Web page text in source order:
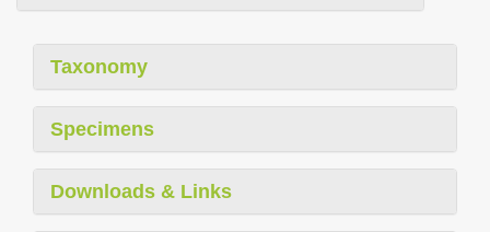
Taxonomy
Specimens
Downloads & Links